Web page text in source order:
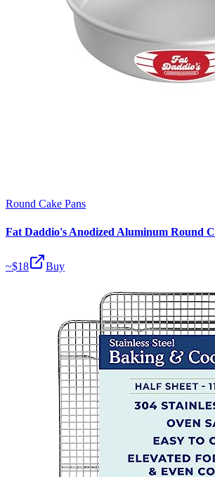
Round Cake Pans
Fat Daddio's Anodized Aluminum Round
~$18 Buy